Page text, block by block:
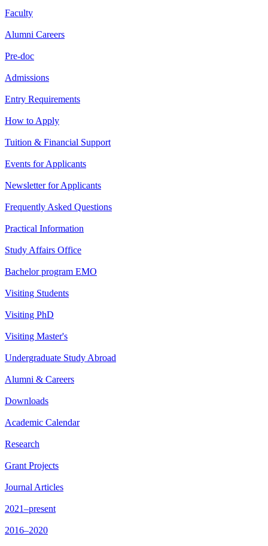
Faculty
Alumni Careers
Pre-doc
Admissions
Entry Requirements
How to Apply
Tuition & Financial Support
Events for Applicants
Newsletter for Applicants
Frequently Asked Questions
Practical Information
Study Affairs Office
Bachelor program EMO
Visiting Students
Visiting PhD
Visiting Master's
Undergraduate Study Abroad
Alumni & Careers
Downloads
Academic Calendar
Research
Grant Projects
Journal Articles
2021–present
2016–2020